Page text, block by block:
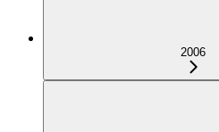
2006